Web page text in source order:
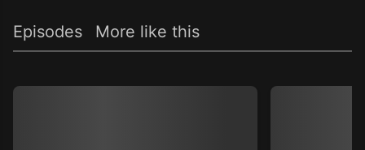
Episodes More like this